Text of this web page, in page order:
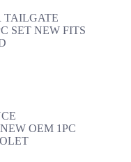
TAILGATE
SET NEW FITS
OEM 1PC